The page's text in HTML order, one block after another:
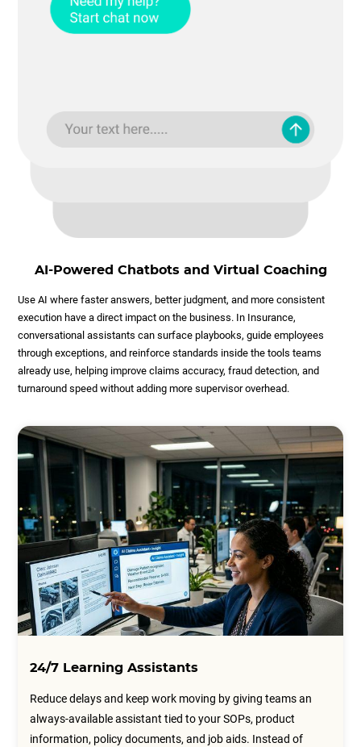
AI-Powered Chatbots and Virtual Coaching
Use AI where faster answers, better judgment, and more consistent
execution have a direct impact on the business. In Insurance,
conversational assistants can surface playbooks, guide employees
through exceptions, and reinforce standards inside the tools teams
already use, helping improve claims accuracy, fraud detection, and
turnaround speed without adding more supervisor overhead.
24/7 Learning Assistants
Reduce delays and keep work moving by giving teams an
always-available assistant tied to your SOPs, product
information, policy documents, and job aids. Instead of